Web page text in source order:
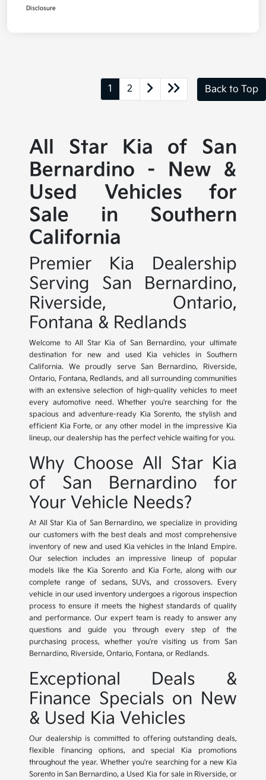
Disclosure
1 2 Back to Top
All Star Kia of San
Bernardino - New &
Used Vehicles for
Sale in Southern
California
Premier Kia Dealership
Serving San Bernardino,
Riverside, Ontario,
Fontana & Redlands
Welcome to All Star Kia of San Bernardino, your ultimate
destination for new and used Kia vehicles in Southern
California. We proudly serve San Bernardino, Riverside,
Ontario, Fontana, Redlands, and all surrounding communities
with an extensive selection of high-quality vehicles to meet
every automotive need. Whether you're searching for the
spacious and adventure-ready Kia Sorento, the stylish and
efficient Kia Forte, or any other model in the impressive Kia
lineup, our dealership has the perfect vehicle waiting for you.
Why Choose All Star Kia
of San Bernardino for
Your Vehicle Needs?
At All Star Kia of San Bernardino, we specialize in providing
our customers with the best deals and most comprehensive
inventory of new and used Kia vehicles in the Inland Empire.
Our selection includes an impressive lineup of popular
models like the Kia Sorento and Kia Forte, along with our
complete range of sedans, SUVs, and crossovers. Every
vehicle in our used inventory undergoes a rigorous inspection
process to ensure it meets the highest standards of quality
and performance. Our expert team is ready to answer any
questions and guide you through every step of the
purchasing process, whether you're visiting us from San
Bernardino, Riverside, Ontario, Fontana, or Redlands.
Exceptional Deals &
Finance Specials on New
& Used Kia Vehicles
Our dealership is committed to offering outstanding deals,
flexible financing options, and special Kia promotions
throughout the year. Whether you're searching for a new Kia
Sorento in San Bernardino, a Used Kia for sale in Riverside, or